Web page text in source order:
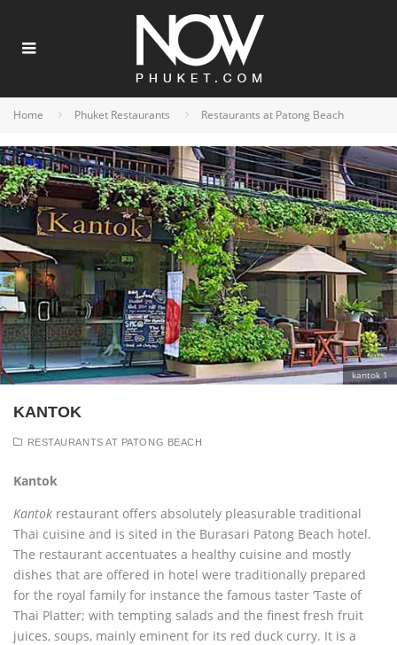
Home Phuket Restaurants Restaurants at Patong Beach
kantok 1
KANTOK
RESTAURANTS AT PATONG BEACH
Kantok
Kantok restaurant offers absolutely pleasurable traditional
Thai cuisine and is sited in the Burasari Patong Beach hotel.
The restaurant accentuates a healthy cuisine and mostly
dishes that are offered in hotel were traditionally prepared
for the royal family for instance the famous taster ‘Taste of
Thai Platter; with tempting salads and the finest fresh fruit
juices, soups, mainly eminent for its red duck curry. It is a